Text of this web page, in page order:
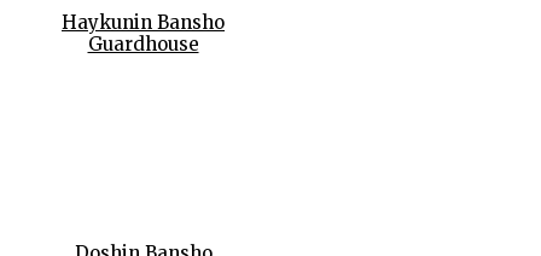
Haykunin Bansho
Guardhouse